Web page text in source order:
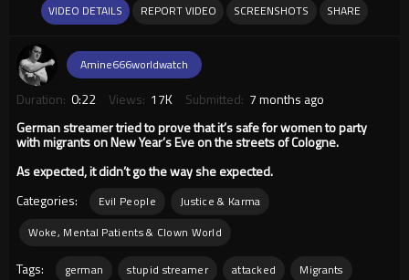
VIDEO DETAILS REPORT VIDEO SCREENSHOTS SHARE
Amine666worldwatch
Duration: 0:22 Views: 17K Submitted: 7 months ago
German streamer tried to prove that it’s safe for women to party
with migrants on New Year’s Eve on the streets of Cologne.
As expected, it didn’t go the way she expected.
Categories:
Evil People
Justice & Karma
Woke, Mental Patients & Clown World
Tags: german stupid streamer attacked
Migrants